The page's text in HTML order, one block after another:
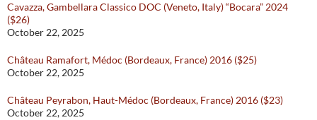
Cavazza, Gambellara Classico DOC (Veneto, Italy) “Bocara” 2024
($26)
October 22, 2025
Château Ramafort, Médoc (Bordeaux, France) 2016 ($25)
October 22, 2025
Château Peyrabon, Haut-Médoc (Bordeaux, France) 2016 ($23)
October 22, 2025